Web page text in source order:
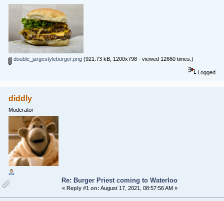
double_jargestyleburger.png(921.73 kB, 1200x798 - viewed 12660 times.)
Logged
diddly
Moderator
Re: Burger Priest coming to Waterloo
« Reply #1 on: August 17, 2021, 08:57:56 AM »